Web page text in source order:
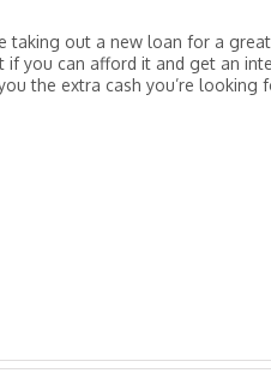
taking out a new loan for a
if you can afford it and get an
the extra cash you’re looking